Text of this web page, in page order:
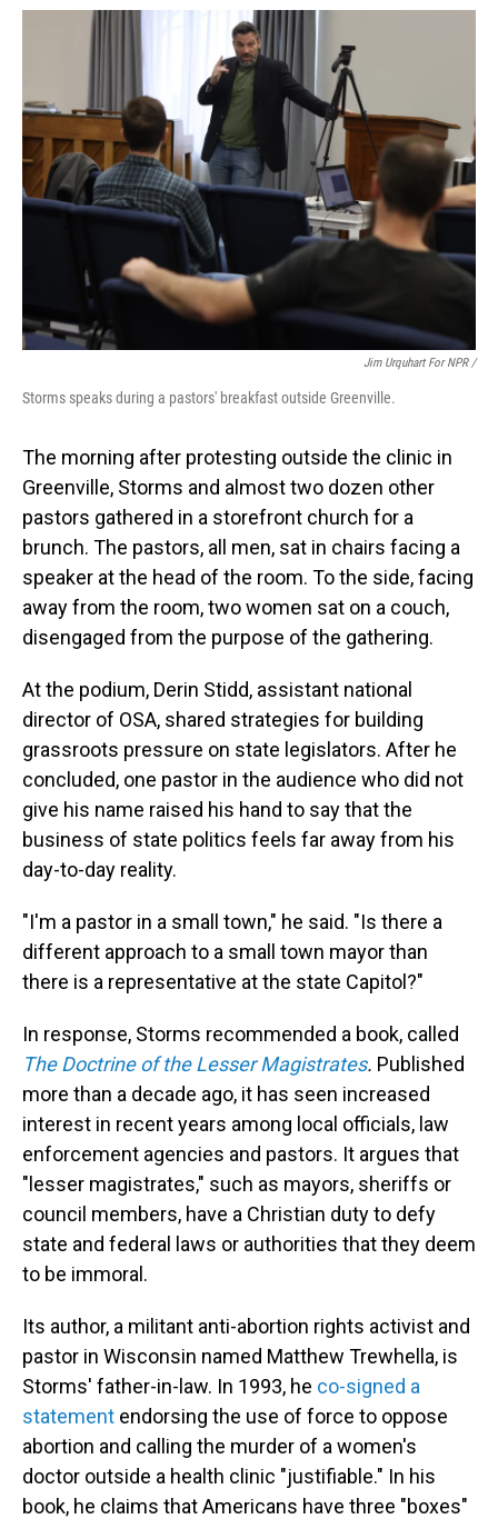
Jim Urquhart For NPR /
Storms speaks during a pastors' breakfast outside Greenville.
The morning after protesting outside the clinic in
Greenville, Storms and almost two dozen other
pastors gathered in a storefront church for a
brunch. The pastors, all men, sat in chairs facing a
speaker at the head of the room. To the side, facing
away from the room, two women sat on a couch,
disengaged from the purpose of the gathering.
At the podium, Derin Stidd, assistant national
director of OSA, shared strategies for building
grassroots pressure on state legislators. After he
concluded, one pastor in the audience who did not
give his name raised his hand to say that the
business of state politics feels far away from his
day-to-day reality.
"I'm a pastor in a small town," he said. "Is there a
different approach to a small town mayor than
there is a representative at the state Capitol?"
In response, Storms recommended a book, called
The Doctrine of the Lesser Magistrates. Published
more than a decade ago, it has seen increased
interest in recent years among local officials, law
enforcement agencies and pastors. It argues that
"lesser magistrates," such as mayors, sheriffs or
council members, have a Christian duty to defy
state and federal laws or authorities that they deem
to be immoral.
Its author, a militant anti-abortion rights activist and
pastor in Wisconsin named Matthew Trewhella, is
Storms' father-in-law. In 1993, he co-signed a
statement endorsing the use of force to oppose
abortion and calling the murder of a women's
doctor outside a health clinic "justifiable." In his
book, he claims that Americans have three "boxes"